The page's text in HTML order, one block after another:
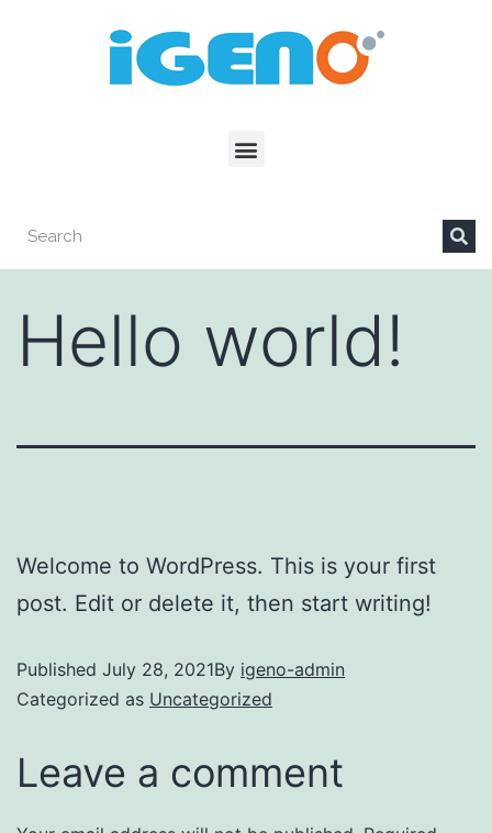
Hello world!
Welcome to WordPress. This is your first
post. Edit or delete it, then start writing!
Published July 28, 2021By igeno-admin
Categorized as Uncategorized
Leave a comment